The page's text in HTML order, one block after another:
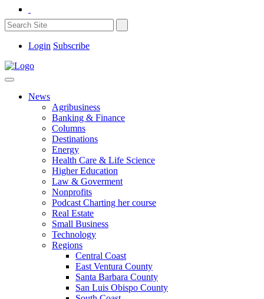
Login Subscribe
News
Agribusiness
Banking & Finance
Columns
Destinations
Energy
Health Care & Life Science
Higher Education
Law & Goverment
Nonprofits
Podcast Charting her course
Real Estate
Small Business
Technology
Regions
Central Coast
East Ventura County
Santa Barbara County
San Luis Obispo County